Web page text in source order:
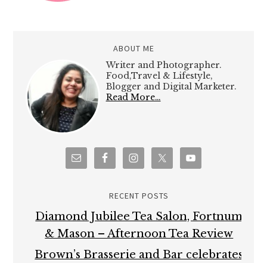
ABOUT ME
Writer and Photographer.
Food,Travel & Lifestyle,
Blogger and Digital Marketer.
Read More…
RECENT POSTS
Diamond Jubilee Tea Salon, Fortnum
& Mason – Afternoon Tea Review
Brown’s Brasserie and Bar celebrates